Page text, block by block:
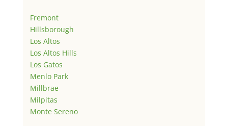
Fremont
Hillsborough
Los Altos
Los Altos Hills
Los Gatos
Menlo Park
Millbrae
Milpitas
Monte Sereno